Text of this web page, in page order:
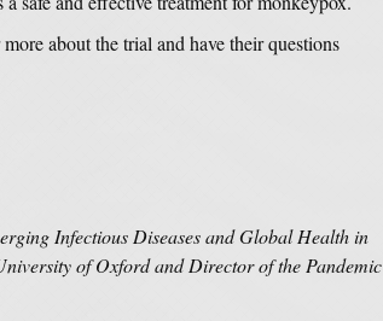
about the trial and have their questions
Infectious Diseases and Global Health in
of Oxford and Director of the Pandemic